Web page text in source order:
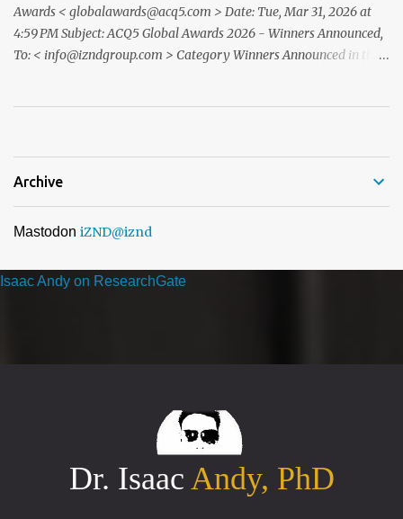
Awards < globalawards@acq5.com > Date: Tue, Mar 31, 2026 at
4:59 PM Subject: ACQ5 Global Awards 2026 - Winners Announced,
To: < info@izndgroup.com > Category Winners Announced in the
Archive
Mastodon iZND@iznd
Isaac Andy on ResearchGate
Dr. Isaac Andy, PhD